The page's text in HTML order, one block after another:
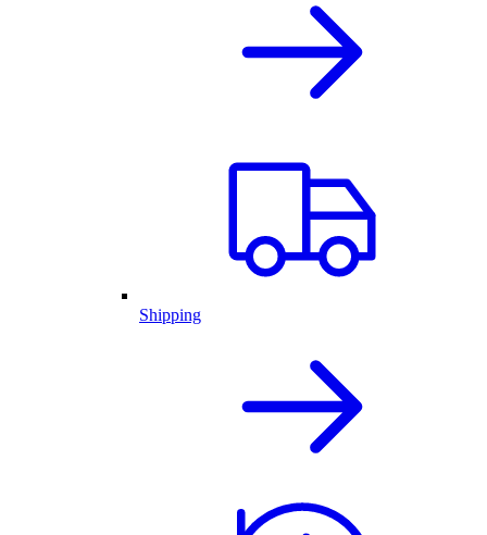
Shipping